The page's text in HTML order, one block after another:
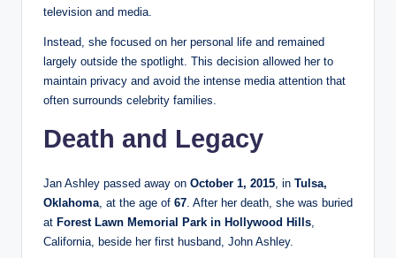
television and media.
Instead, she focused on her personal life and remained
largely outside the spotlight. This decision allowed her to
maintain privacy and avoid the intense media attention that
often surrounds celebrity families.
Death and Legacy
Jan Ashley passed away on October 1, 2015 , in Tulsa,
Oklahoma , at the age of 67 . After her death, she was buried
at Forest Lawn Memorial Park in Hollywood Hills
California, beside her first husband, John Ashley.